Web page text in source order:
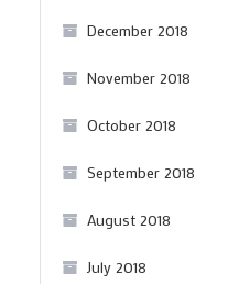
December 2018
November 2018
October 2018
September 2018
August 2018
July 2018